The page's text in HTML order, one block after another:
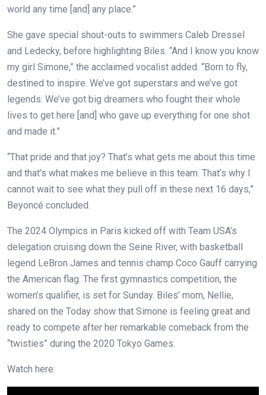
world any time [and] any place.”
She gave special shout-outs to swimmers Caleb Dressel
and Ledecky, before highlighting Biles. “And I know you know
my girl Simone,” the acclaimed vocalist added. “Born to fly,
destined to inspire. We’ve got superstars and we’ve got
legends. We’ve got big dreamers who fought their whole
lives to get here [and] who gave up everything for one shot
and made it.”
“That pride and that joy? That’s what gets me about this time
and that’s what makes me believe in this team. That’s why I
cannot wait to see what they pull off in these next 16 days,”
Beyoncé concluded.
The 2024 Olympics in Paris kicked off with Team USA’s
delegation cruising down the Seine River, with basketball
legend LeBron James and tennis champ Coco Gauff carrying
the American flag. The first gymnastics competition, the
women’s qualifier, is set for Sunday. Biles’ mom, Nellie,
shared on the Today show that Simone is feeling great and
ready to compete after her remarkable comeback from the
“twisties” during the 2020 Tokyo Games.
Watch here: